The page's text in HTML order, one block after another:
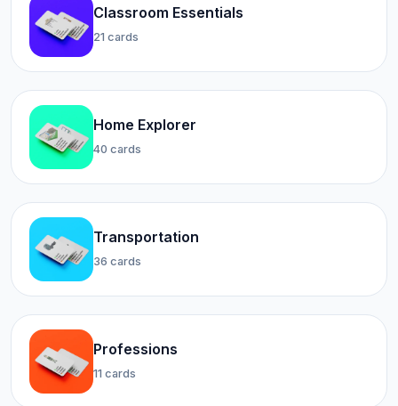
Classroom Essentials
21 cards
Home Explorer
40 cards
Transportation
36 cards
Professions
11 cards